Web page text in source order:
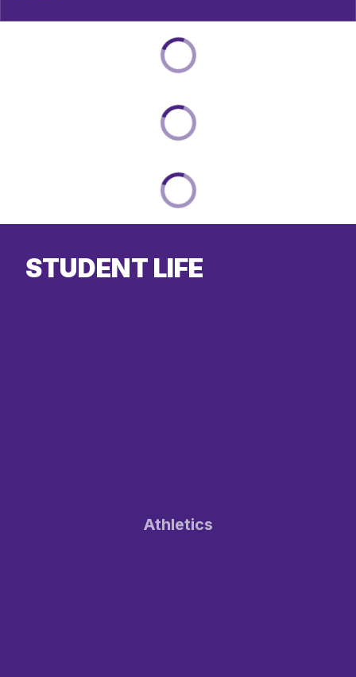
STUDENT LIFE
Athletics